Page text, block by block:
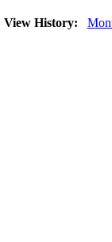
View History: